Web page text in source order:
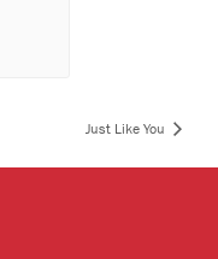
Just Like You